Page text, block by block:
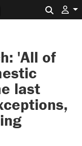
'All of
last